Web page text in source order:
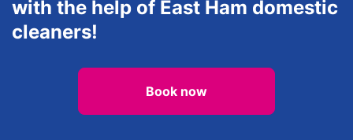
with the help of East Ham domestic
cleaners!
Book now